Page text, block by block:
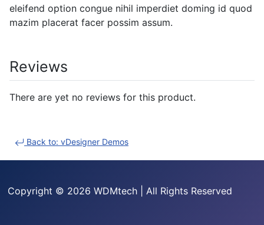
eleifend option congue nihil imperdiet doming id quod
mazim placerat facer possim assum.
Reviews
There are yet no reviews for this product.
Back to: vDesigner Demos
Copyright © 2026 WDMtech | All Rights Reserved